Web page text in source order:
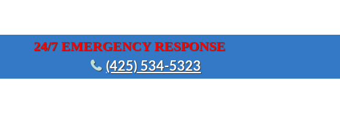
24/7 EMERGENCY RESPONSE
(425) 534-5323